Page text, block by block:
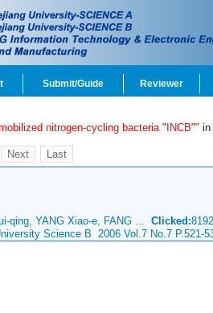
Submit/Guide Reviewer
nitrogen-cycling bacteria "INCB"" in
Next Last
qing, YANG Xiao-e, FANG ... Clicked:
Science B 2006 Vol.7 No.7 P.521-